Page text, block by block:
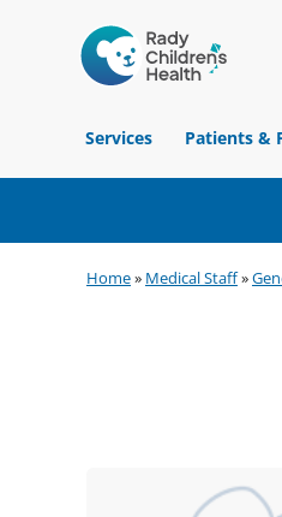
Hospital
of
Orange
Services
Patients &
to
to
to
Home» Medical Staff»